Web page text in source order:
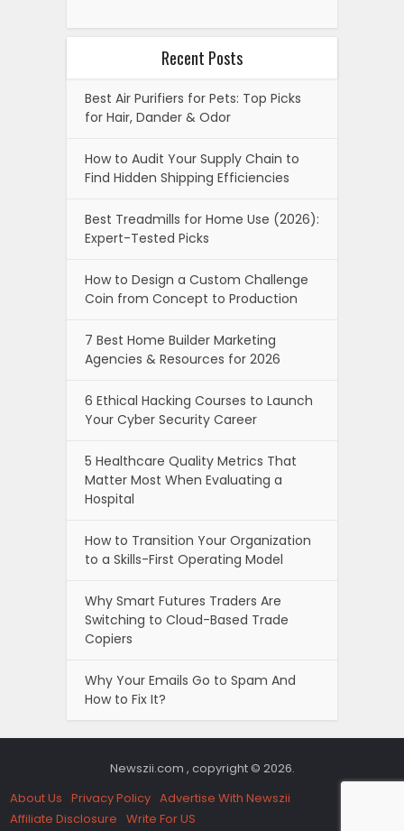
Recent Posts
Best Air Purifiers for Pets: Top Picks
for Hair, Dander & Odor
How to Audit Your Supply Chain to
Find Hidden Shipping Efficiencies
Best Treadmills for Home Use (2026):
Expert-Tested Picks
How to Design a Custom Challenge
Coin from Concept to Production
7 Best Home Builder Marketing
Agencies & Resources for 2026
6 Ethical Hacking Courses to Launch
Your Cyber Security Career
5 Healthcare Quality Metrics That
Matter Most When Evaluating a
Hospital
How to Transition Your Organization
to a Skills-First Operating Model
Why Smart Futures Traders Are
Switching to Cloud-Based Trade
Copiers
Why Your Emails Go to Spam And
How to Fix It?
Newszii.com , copyright © 2026.
About Us Privacy Policy Advertise With Newszii
Affiliate Disclosure Write For US